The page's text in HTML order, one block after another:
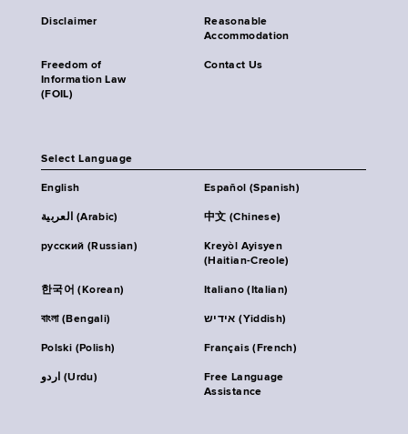
Disclaimer
Reasonable
Accommodation
Freedom of
Information Law
(FOIL)
Contact Us
Select Language
English Español (Spanish)
العربية (Arabic) 中文 (Chinese)
русский (Russian)
Kreyòl Ayisyen
(Haitian-Creole)
한국어 (Korean) Italiano (Italian)
বাংলা (Bengali) אידיש (Yiddish)
Polski (Polish) Français (French)
اردو (Urdu)
Free Language
Assistance